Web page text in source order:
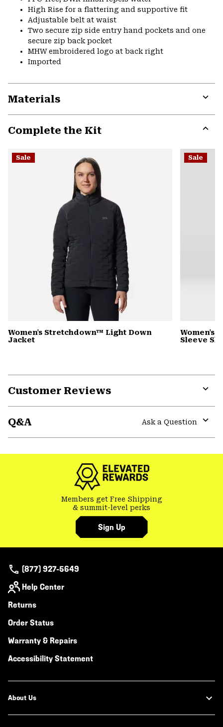
High Rise for a flattering and supportive fit
Adjustable belt at waist
Two secure zip side entry hand pockets and one
secure zip back pocket
MHW embroidered logo at back right
Imported
Materials
Complete the Kit
or
Sale
Women's Stretchdown™ Light Down
Jacket
Sale
Women's
Sleeve
Customer Reviews
Q&A
Ask a Question
Members get Free Shipping
& summit-level perks
Sign Up
(877) 927-5649
Help Center
Returns
Order Status
Warranty & Repairs
Accessibility Statement
About Us